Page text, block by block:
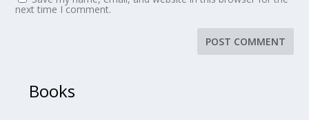
next time I comment.
Books